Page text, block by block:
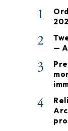
1
2
—
3
4